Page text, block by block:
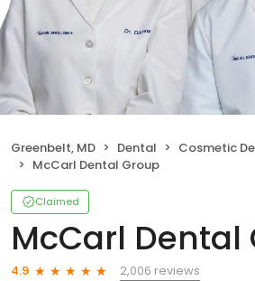
Greenbelt, MD Dental
Cosmetic
McCarl Dental Group
Claimed
McCarl Dental
4.9
2,006 reviews